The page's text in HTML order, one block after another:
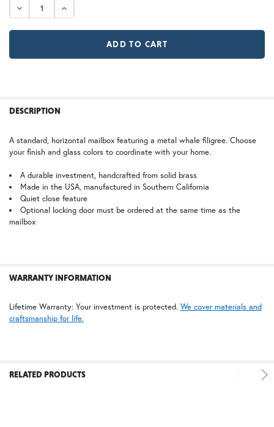
WB | Warm Brass (+5%) OP | Old Penny (+10%)
BZ | Architectural Bronze (+5%) PCBZ | Powder Coat Bronze
SB | Sea Blue
DECREASE QUANTITY OF WHALE HORIZONTAL MAILBOX
INCREASE QUANTITY OF WHALE HORIZONTAL
BOUGHT
ADD
SELECTED
TO CART
DESCRIPTION
A standard, horizontal mailbox featuring a metal whale filigree. Choose
your finish and glass colors to coordinate with your home.
A durable investment, handcrafted from solid brass
Made in the USA, manufactured in Southern California
Quiet close feature
Optional locking door must be ordered at the same time as the
mailbox
WARRANTY INFORMATION
Lifetime Warranty: Your investment is protected. We cover materials and
craftsmanship for life.
RELATED PRODUCTS